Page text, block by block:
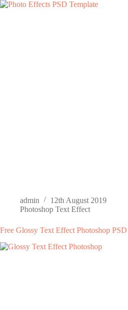
admin
12th August 2019
Photoshop Text Effect
Free Glossy Text Effect Photoshop PSD